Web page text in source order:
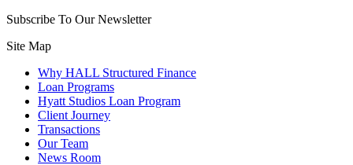
Subscribe To Our Newsletter
Site Map
Why HALL Structured Finance
Loan Programs
Hyatt Studios Loan Program
Client Journey
Transactions
Our Team
News Room